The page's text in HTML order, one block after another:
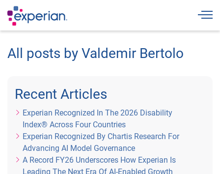
All posts by Valdemir Bertolo
Recent Articles
Experian Recognized In The 2026 Disability
Index® Across Four Countries
Experian Recognized By Chartis Research For
Advancing AI Model Governance
A Record FY26 Underscores How Experian Is
Leading The Next Era Of AI-Enabled Growth